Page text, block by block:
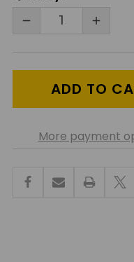
DECREASE
More payment